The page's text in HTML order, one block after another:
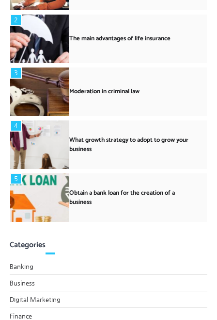
2
The main advantages of life insurance
3
Moderation in criminal law
4
What growth strategy to adopt to grow your
business
5
Obtain a bank loan for the creation of a
business
Categories
Banking
Business
Digital Marketing
Finance